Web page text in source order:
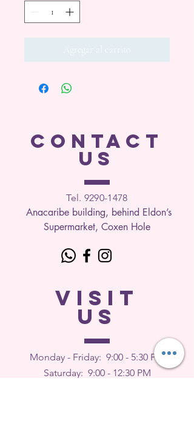
Agregar al carrito
CONTACT
US
Tel. 9290-1478
Anacaribe building, behind Eldon’s
Supermarket, Coxen Hole
VISIT
US
Monday - Friday: 9:00 - 5:30 PM
Saturday: 9:00 - 12:30 PM